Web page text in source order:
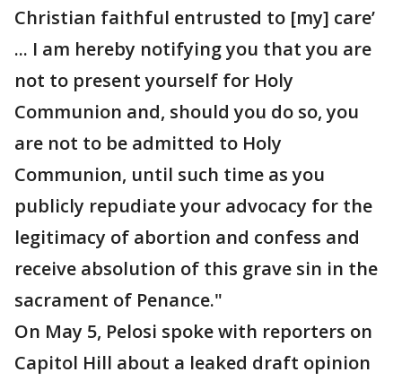
Christian faithful entrusted to [my] care’
... I am hereby notifying you that you are
not to present yourself for Holy
Communion and, should you do so, you
are not to be admitted to Holy
Communion, until such time as you
publicly repudiate your advocacy for the
legitimacy of abortion and confess and
receive absolution of this grave sin in the
sacrament of Penance."
On May 5, Pelosi spoke with reporters on
Capitol Hill about a leaked draft opinion